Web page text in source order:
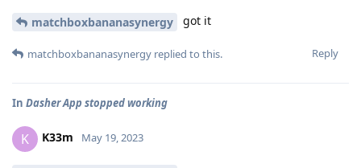
matchboxbananasynergy got it
Reply
matchboxbananasynergy replied to this.
In Dasher App stopped working
K K33m May 19, 2023